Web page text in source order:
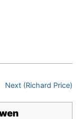
Next (Richard Price)